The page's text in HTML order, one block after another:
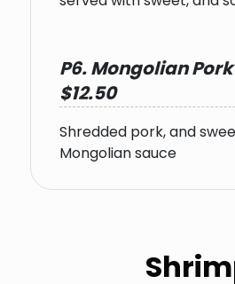
P6. Mongolian Pork
$12.50
Shredded pork, and
Mongolian sauce